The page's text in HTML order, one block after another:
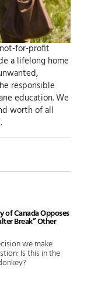
for-profit
a lifelong home
responsible
education.We
worth of all
of Canada Opposes
Break” Other
we make
Is this in the